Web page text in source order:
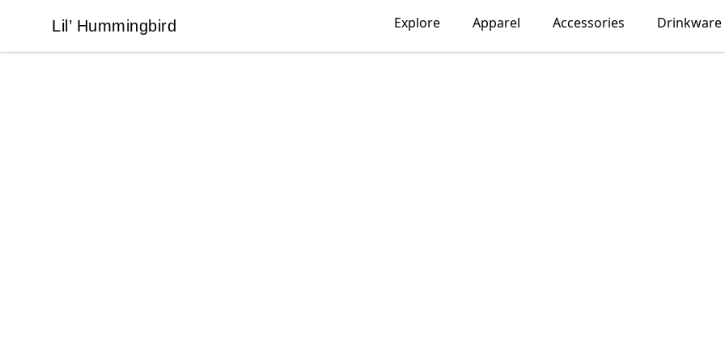
Lil’ Hummingbird
Lil’ Hummingbird Explore Apparel Accessories Drinkware